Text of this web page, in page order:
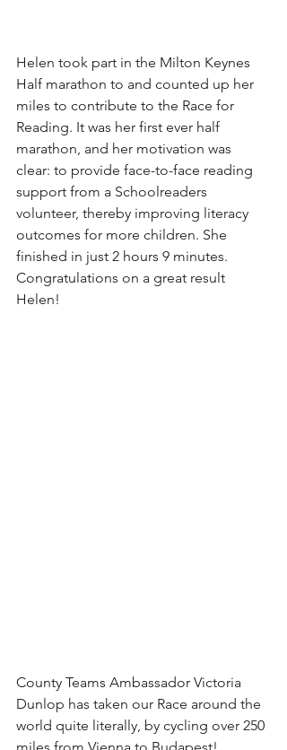
Helen took part in the Milton Keynes
Half marathon to and counted up her
miles to contribute to the Race for
Reading. It was her first ever half
marathon, and her motivation was
clear: to provide face-to-face reading
support from a Schoolreaders
volunteer, thereby improving literacy
outcomes for more children. She
finished in just 2 hours 9 minutes.
Congratulations on a great result
Helen!
County Teams Ambassador Victoria
Dunlop has taken our Race around the
world quite literally, by cycling over 250